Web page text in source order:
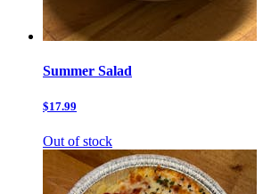
Summer Salad
$17.99
Out of stock